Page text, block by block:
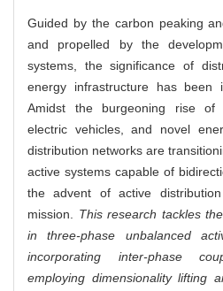
Guided by the carbon peaking
and propelled by the
systems, the significance of
energy infrastructure has been
Amidst the burgeoning rise of
electric vehicles, and novel
distribution networks are
active systems capable of
the advent of active
mission. This research tackles
in three-phase unbalanced
incorporating inter-phase
employing dimensionality lifting